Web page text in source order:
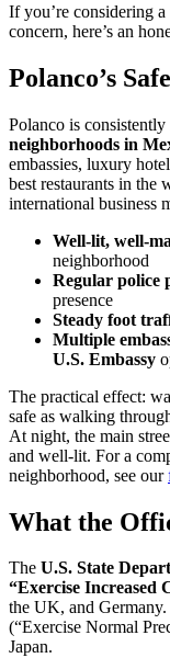
If you’re considering
concern, here’s an
Polanco’s
Polanco is
neighborhoods in
embassies, luxury
best restaurants in the
international business
Well-lit, well-
neighborhood
Regular police
presence
Steady foot
Multiple
U.S. Embassy
The practical effect:
safe as walking
At night, the main
and well-lit. For a
neighborhood, see our
What the
The U.S. State
“Exercise Increased
the UK, and Germany.
(“Exercise Normal
Japan.